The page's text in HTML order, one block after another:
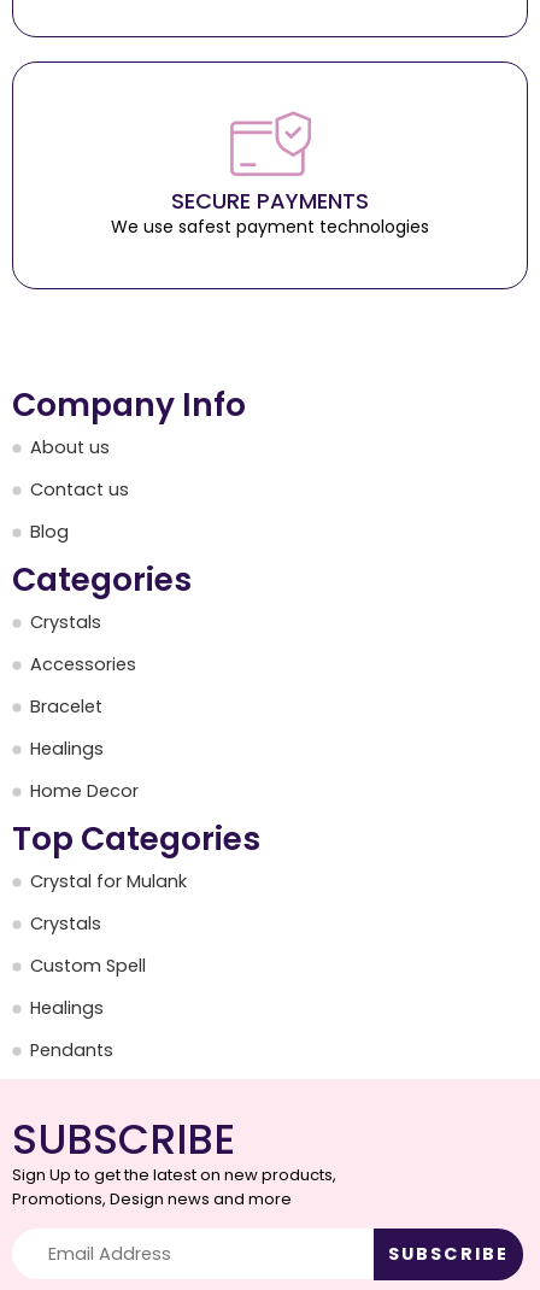
SECURE PAYMENTS
We use safest payment technologies
Company Info
About us
Contact us
Blog
Categories
Crystals
Accessories
Bracelet
Healings
Home Decor
Top Categories
Crystal for Mulank
Crystals
Custom Spell
Healings
Pendants
SUBSCRIBE
Sign Up to get the latest on new products,
Promotions, Design news and more